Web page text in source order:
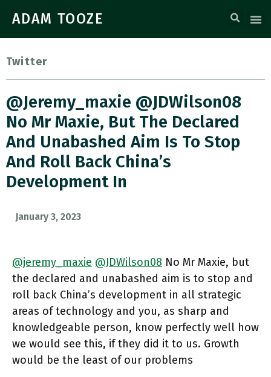
ADAM TOOZE
Twitter
@jeremy_maxie @JDWilson08
No Mr Maxie, But The Declared
And Unabashed Aim Is To Stop
And Roll Back China’s
Development In
January 3, 2023
@jeremy_maxie @JDWilson08 No Mr Maxie, but
the declared and unabashed aim is to stop and
roll back China’s development in all strategic
areas of technology and you, as sharp and
knowledgeable person, know perfectly well how
we would see this, if they did it to us. Growth
would be the least of our problems